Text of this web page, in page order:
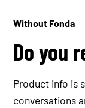
Without Fonda
Do you
Product info is
conversations